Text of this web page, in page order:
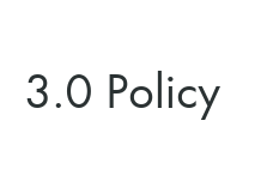
3.0 Policy